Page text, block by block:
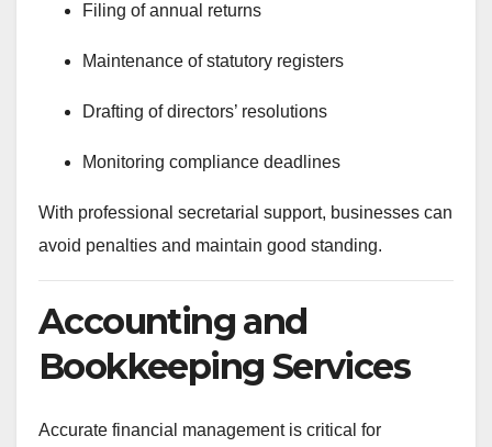
Filing of annual returns
Maintenance of statutory registers
Drafting of directors’ resolutions
Monitoring compliance deadlines
With professional secretarial support, businesses can
avoid penalties and maintain good standing.
Accounting and
Bookkeeping Services
Accurate financial management is critical for